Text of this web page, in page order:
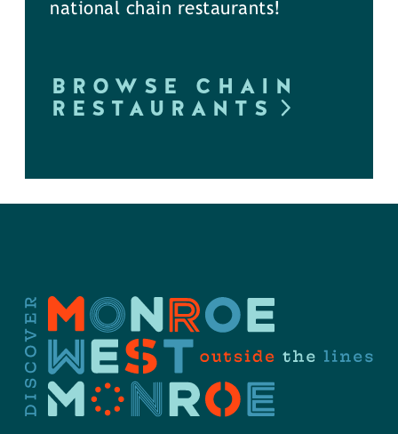
national chain restaurants!
BROWSE CHAIN
RESTAURANTS